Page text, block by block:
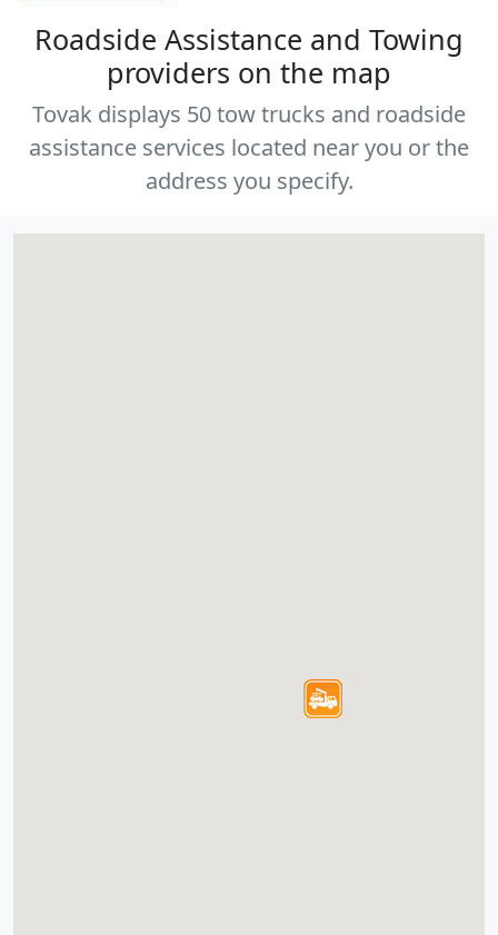
Roadside Assistance and Towing
providers on the map
Tovak displays 50 tow trucks and roadside
assistance services located near you or the
address you specify.